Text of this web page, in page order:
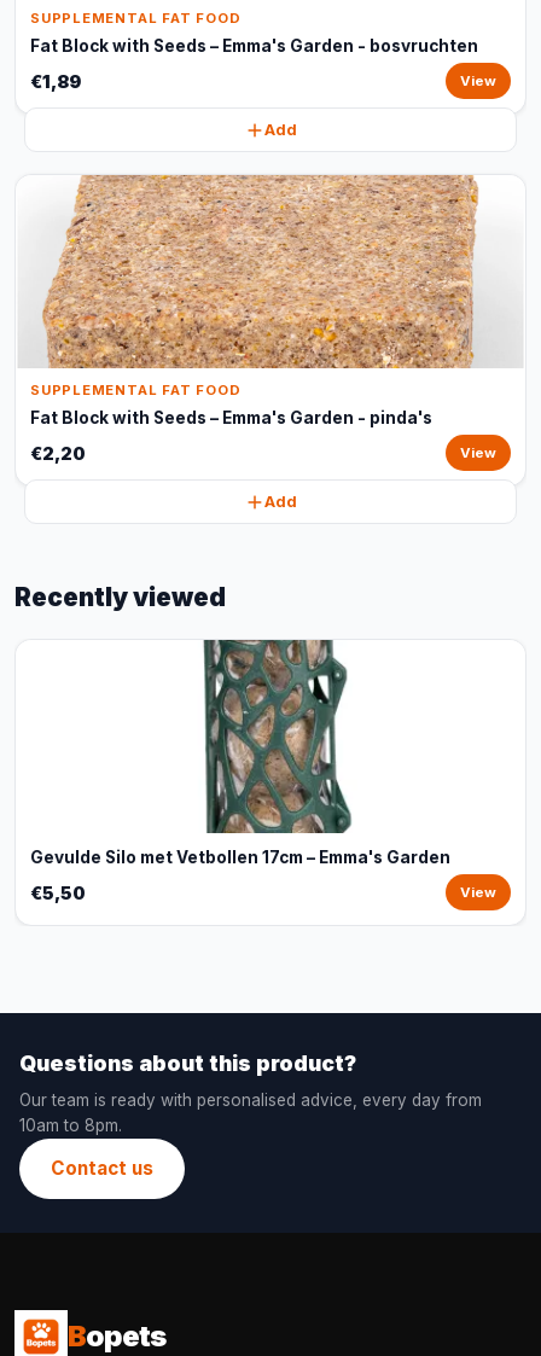
SUPPLEMENTAL FAT FOOD
Fat Block with Seeds – Emma's Garden - bosvruchten
€1,89 View
Add
SUPPLEMENTAL FAT FOOD
Fat Block with Seeds – Emma's Garden - pinda's
€2,20 View
Add
Recently viewed
Gevulde Silo met Vetbollen 17cm – Emma's Garden
€5,50 View
Questions about this product?
Our team is ready with personalised advice, every day from
10am to 8pm.
Contact us
Bopets